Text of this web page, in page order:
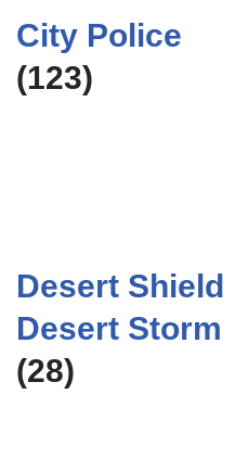
City Police
(123)
Desert Shield
Desert Storm
(28)